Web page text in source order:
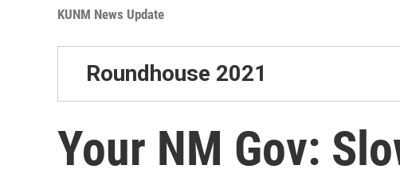
KUNM News Update
Roundhouse 2021
Your NM Gov: